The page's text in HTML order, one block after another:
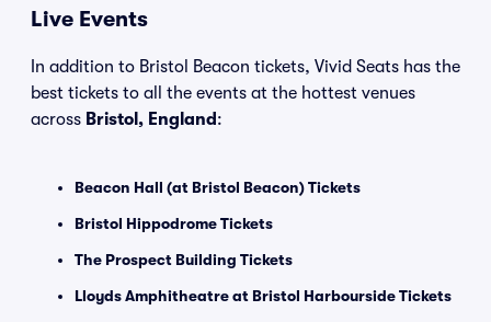
Live Events
In addition to Bristol Beacon tickets, Vivid Seats has the
best tickets to all the events at the hottest venues
across Bristol, England :
Beacon Hall (at Bristol Beacon) Tickets
Bristol Hippodrome Tickets
The Prospect Building Tickets
Lloyds Amphitheatre at Bristol Harbourside Tickets